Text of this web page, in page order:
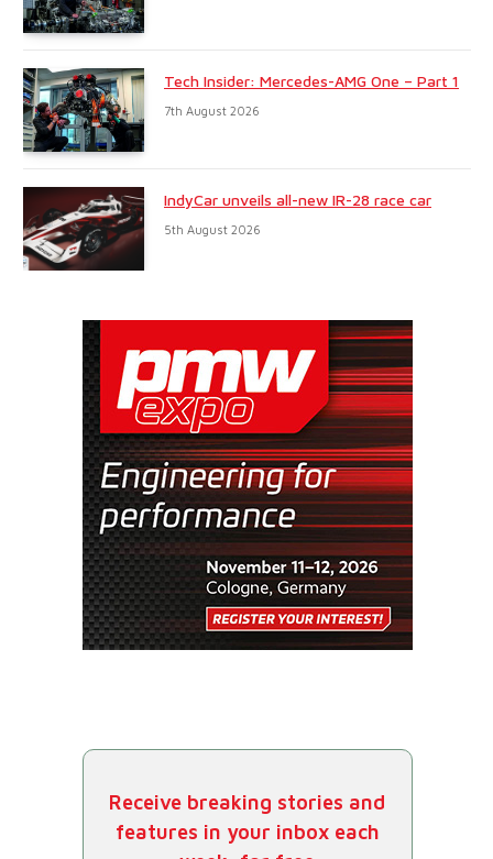
Tech Insider: Mercedes-AMG One – Part 1
7th August 2026
IndyCar unveils all-new IR-28 race car
5th August 2026
Receive breaking stories and
features in your inbox each